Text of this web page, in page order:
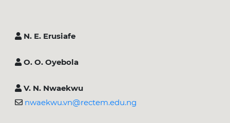
N. E. Erusiafe
O. O. Oyebola
V. N. Nwaekwu
nwaekwu.vn@rectem.edu.ng